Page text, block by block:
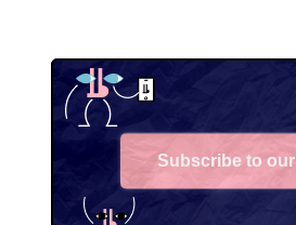
Subscribe to our